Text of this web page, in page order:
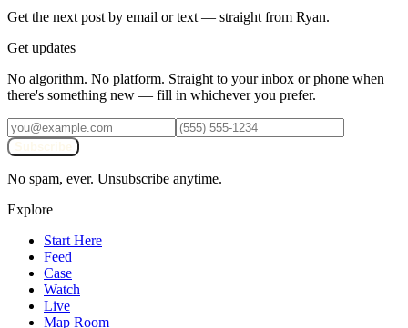
Get the next post by email or text — straight from Ryan.
Get updates
No algorithm. No platform. Straight to your inbox or phone when
there's something new — fill in whichever you prefer.
No spam, ever. Unsubscribe anytime.
Explore
Start Here
Feed
Case
Watch
Live
Map Room